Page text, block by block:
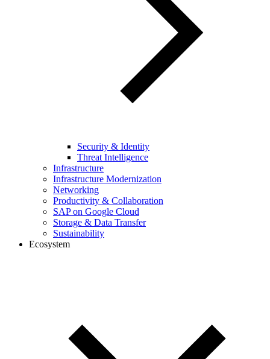
Security & Identity
Threat Intelligence
Infrastructure
Infrastructure Modernization
Networking
Productivity & Collaboration
SAP on Google Cloud
Storage & Data Transfer
Sustainability
Ecosystem